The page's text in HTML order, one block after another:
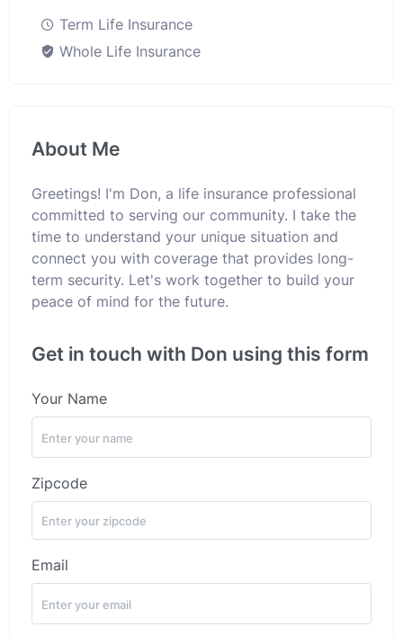
Term Life Insurance
Whole Life Insurance
About Me
Greetings! I'm Don, a life insurance professional
committed to serving our community. I take the
time to understand your unique situation and
connect you with coverage that provides long-
term security. Let's work together to build your
peace of mind for the future.
Get in touch with Don using this form
Your Name
Zipcode
Email